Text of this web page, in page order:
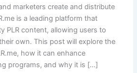
marketers create and distribute
is a leading platform that
PLR content, allowing users to
own. This post will explore the
how it can enhance
programs, and why it is […]